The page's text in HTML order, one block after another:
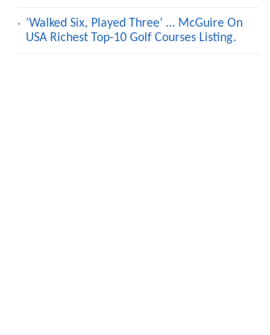
‘Walked Six, Played Three’ … McGuire On
USA Richest Top-10 Golf Courses Listing.